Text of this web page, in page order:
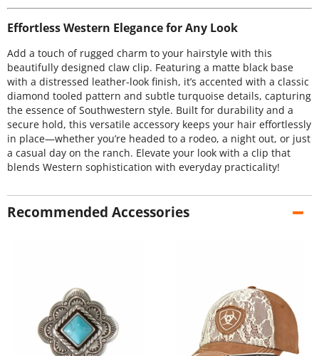
Effortless Western Elegance for Any Look
Add a touch of rugged charm to your hairstyle with this
beautifully designed claw clip. Featuring a matte black base
with a distressed leather-look finish, it’s accented with a classic
diamond tooled pattern and subtle turquoise details, capturing
the essence of Southwestern style. Built for durability and a
secure hold, this versatile accessory keeps your hair effortlessly
in place—whether you’re headed to a rodeo, a night out, or just
a casual day on the ranch. Elevate your look with a clip that
blends Western sophistication with everyday practicality!
Recommended Accessories